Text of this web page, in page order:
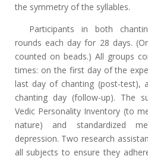
the symmetry of the syllables.
Participants in both
rounds each day for 28 days.
counted on beads.) All groups
times: on the first day of the
last day of chanting (post-test),
chanting day (follow-up). The
Vedic Personality Inventory (to
nature) and standardized
depression. Two research
all subjects to ensure they